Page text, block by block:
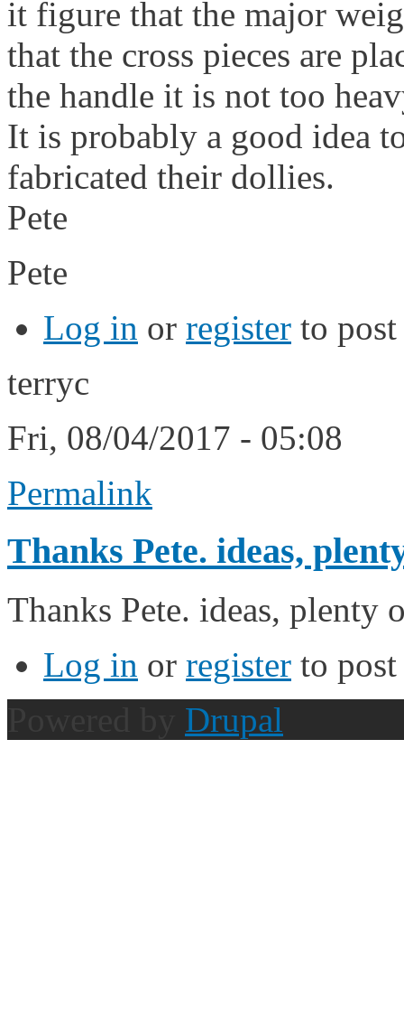
it figure that the major
that the cross pieces are
the handle it is not too
It is probably a good idea
fabricated their dollies.
Pete
Pete
Log in or register to
terryc
Fri, 08/04/2017 - 05:08
Permalink
Thanks Pete. ideas,
Thanks Pete. ideas, plenty
Log in or register to
Drupal